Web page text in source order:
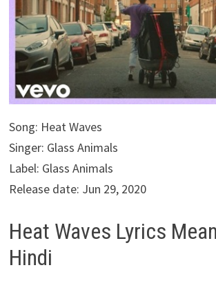
Song: Heat Waves
Singer: Glass Animals
Label: Glass Animals
Release date: Jun 29, 2020
Heat Waves Lyrics
Hindi